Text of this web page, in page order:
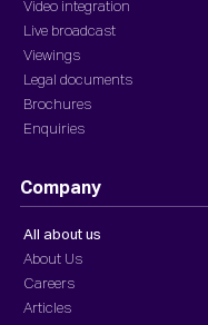
Video integration
Live broadcast
Viewings
Legal documents
Brochures
Enquiries
Company
All about us
About Us
Careers
Articles